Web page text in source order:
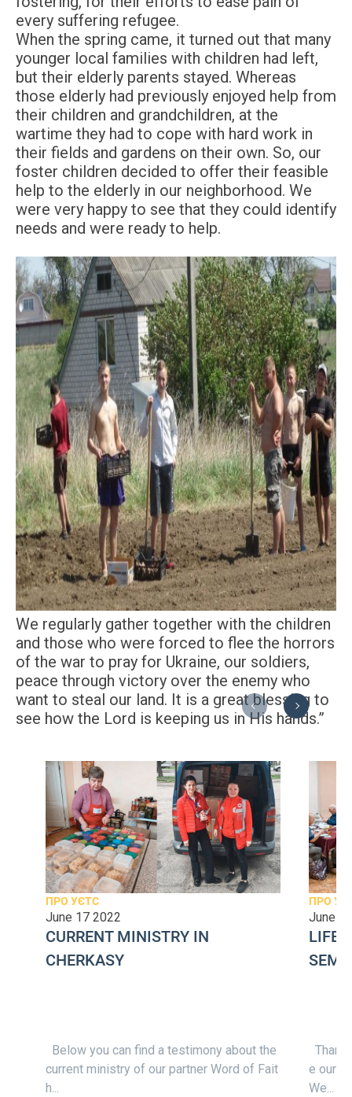
every suffering refugee.
When the spring came, it turned out that many
younger local families with children had left,
but their elderly parents stayed. Whereas
those elderly had previously enjoyed help from
their children and grandchildren, at the
wartime they had to cope with hard work in
their fields and gardens on their own. So, our
foster children decided to offer their feasible
help to the elderly in our neighborhood. We
were very happy to see that they could identify
needs and were ready to help.
We regularly gather together with the children
and those who were forced to flee the horrors
of the war to pray for Ukraine, our soldiers,
peace through victory over the enemy who
want to steal our land. It is a great blessing to
see how the Lord is keeping us in His hands.”
Previous
ПРО УЄТС
June 17 2022
CURRENT MINISTRY IN
CHERKASY
Below you can find a testimony about the
current ministry of our partner Word of Fait
h...
ПРО
June 2
LIFE
e our
We...
Next